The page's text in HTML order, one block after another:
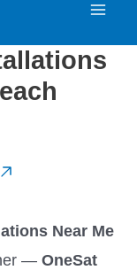
a
e
Near Me
— OneSat